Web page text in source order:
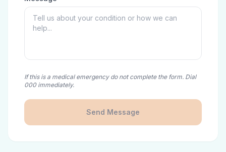
If this is a medical emergency do not complete the form. Dial
000 immediately.
Send Message